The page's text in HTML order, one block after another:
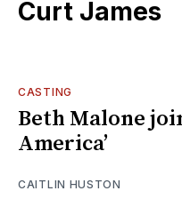
Curt James
CASTING
Beth Malone
America’
CAITLIN HUSTON